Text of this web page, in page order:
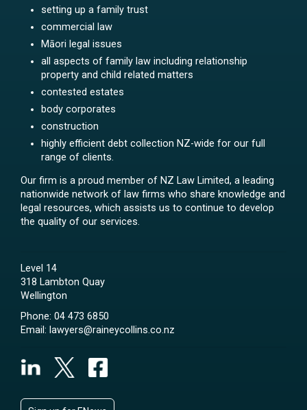
setting up a family trust
commercial law
Māori legal issues
all aspects of family law including relationship
property and child related matters
contested estates
body corporates
construction
highly efficient debt collection NZ-wide for our full
range of clients.
Our firm is a proud member of NZ Law Limited, a leading
nationwide network of law firms who share knowledge and
legal resources, which assists us to continue to develop
the quality of our services.
Level 14
318 Lambton Quay
Wellington
Phone: 04 473 6850
Email: lawyers@raineycollins.co.nz